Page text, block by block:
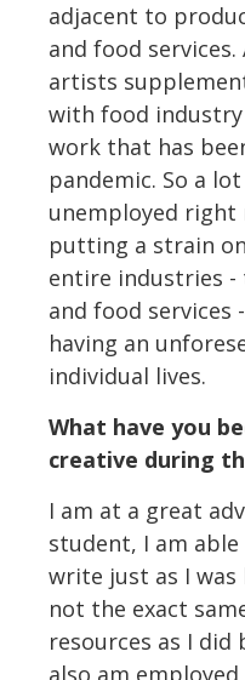
adjacent to
and food
artists
with food
work that has
pandemic. So a
unemployed right
putting a strain
entire industries
and food services
having an
individual lives.
What have you
creative during
I am at a great
student, I am
write just as I
not the exact
resources as I